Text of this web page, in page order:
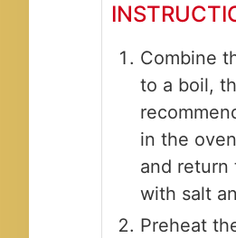
Combine
to a boil,
in the
and return
with salt
Preheat